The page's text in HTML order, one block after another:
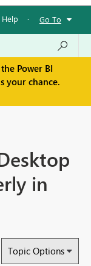
Help · Go To
Power BI
your chance.
in
Topic Options